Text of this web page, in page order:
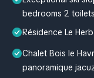
bedrooms 2 toilets
Résidence Le
Chalet Bois le
panoramique